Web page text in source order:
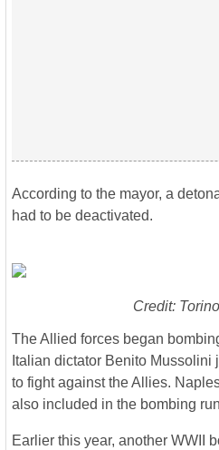
According to the mayor, a
had to be deactivated.
Credit:
The Allied forces began
Italian dictator Benito
to fight against the Allies.
also included in the bombing
Earlier this year, another WWII